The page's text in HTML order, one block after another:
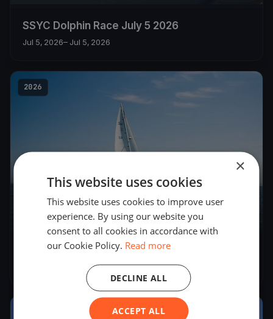
SSYC Dolphin Race July 5 2026
Jul 5, 2026– Jul 5, 2026
2026
SSYC DOLPHIN FLEET JUNE 28 Races 1 and 2
– Jun 28, 2026
×
This website uses cookies
This website uses cookies to improve user
experience. By using our website you
consent to all cookies in accordance with
our Cookie Policy. Read more
ACCEPT ALL
DECLINE ALL